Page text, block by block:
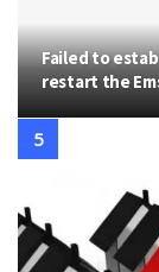
Failed to
restart the